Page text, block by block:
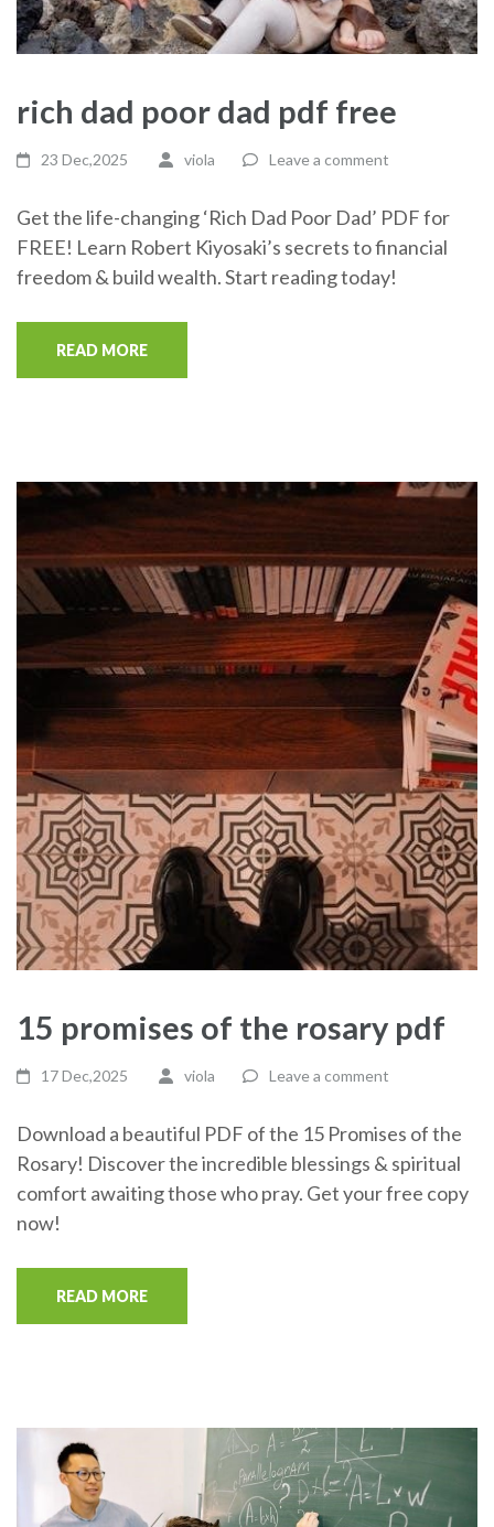
rich dad poor dad pdf free
23 Dec,2025 viola Leave a comment
Get the life-changing ‘Rich Dad Poor Dad’ PDF for
FREE! Learn Robert Kiyosaki’s secrets to financial
freedom & build wealth. Start reading today!
READ MORE
15 promises of the rosary pdf
17 Dec,2025 viola Leave a comment
Download a beautiful PDF of the 15 Promises of the
Rosary! Discover the incredible blessings & spiritual
comfort awaiting those who pray. Get your free copy
now!
READ MORE